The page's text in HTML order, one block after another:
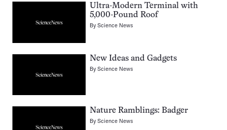
Ultra-Modern Terminal with
5,000-Pound Roof
ByScience News
New Ideas and Gadgets
ByScience News
Nature Ramblings: Badger
ByScience News